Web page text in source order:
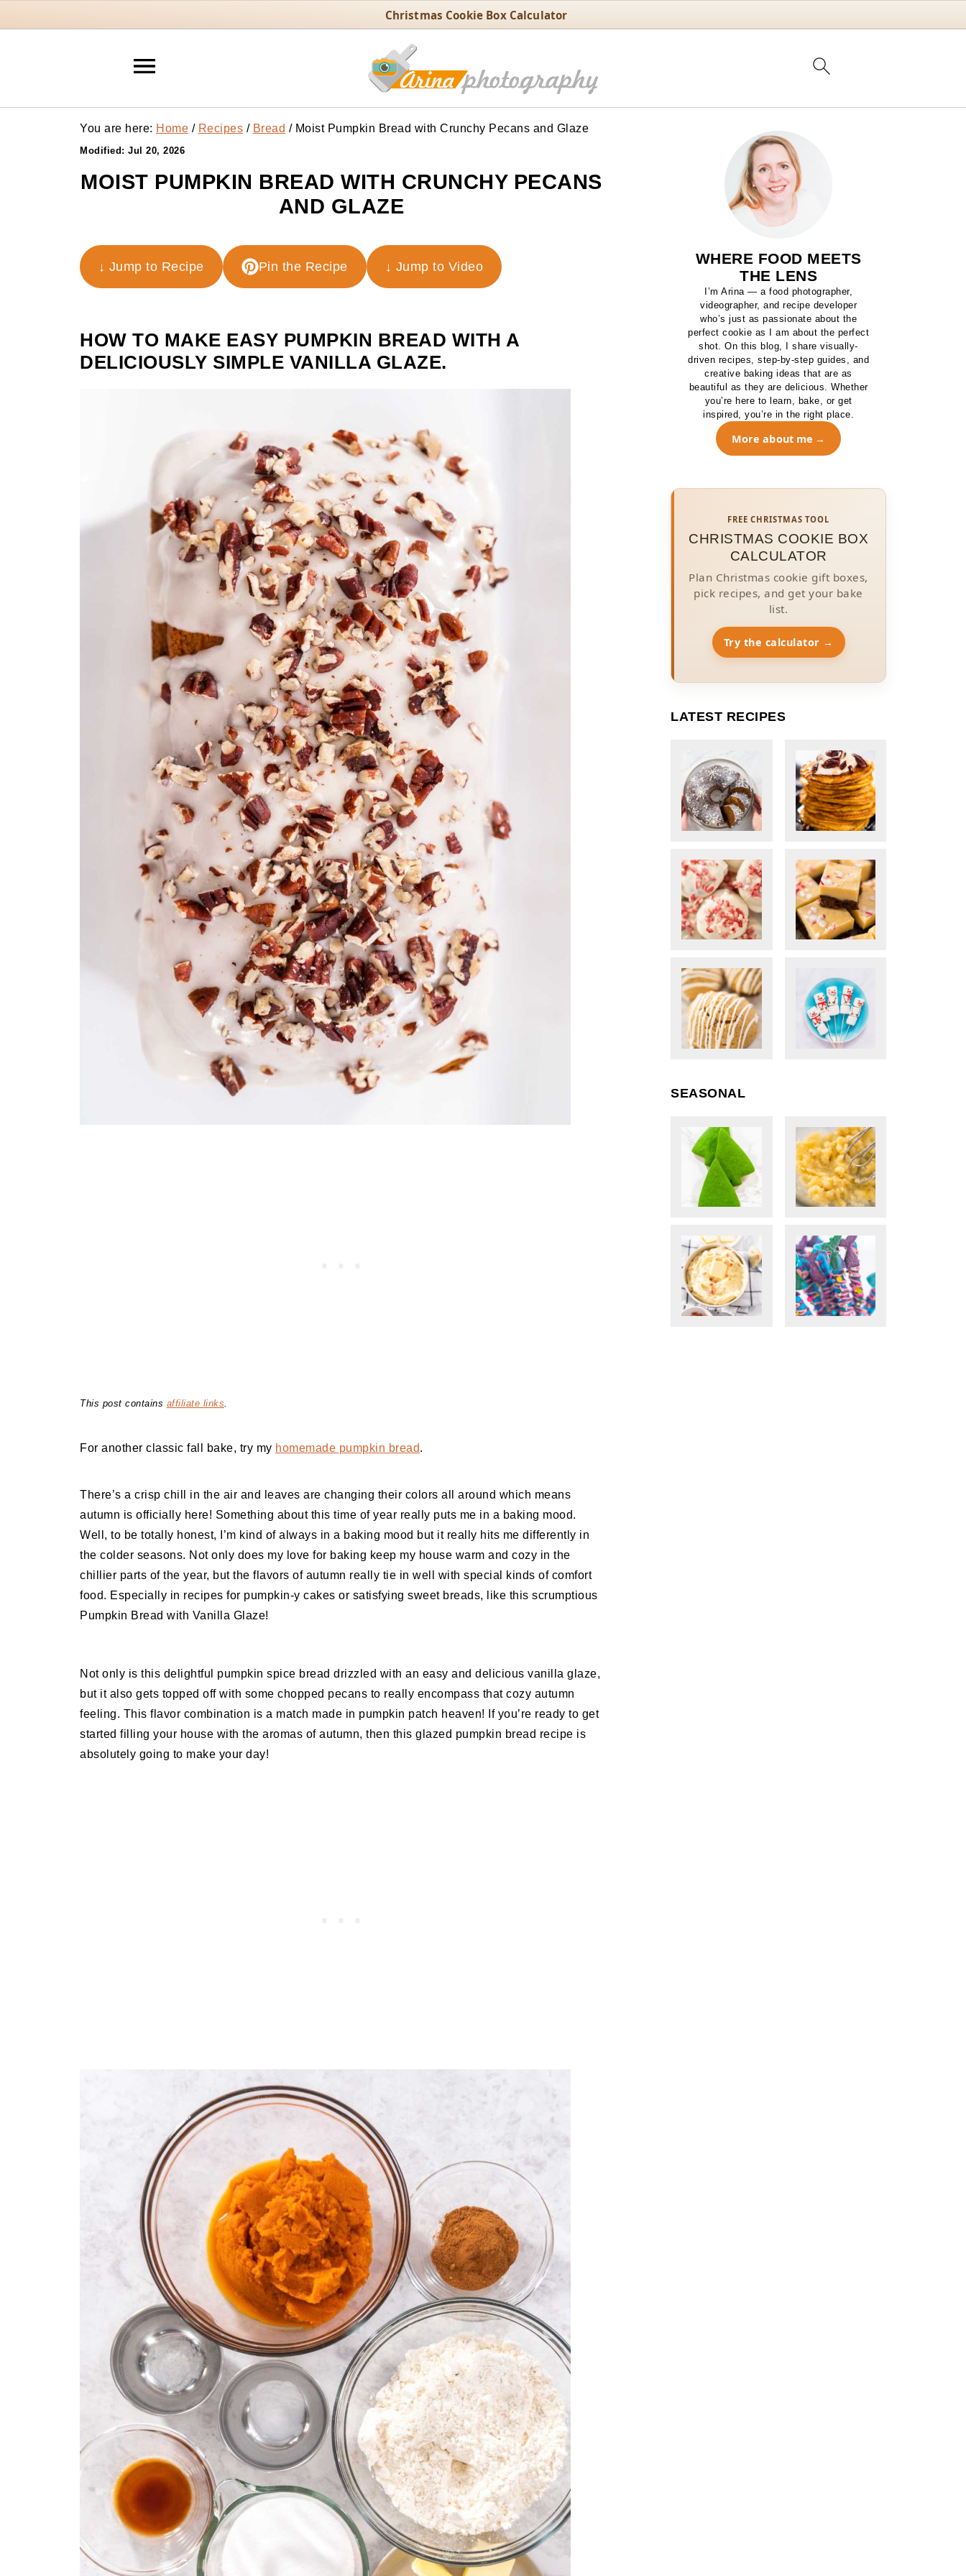
Christmas Cookie Box Calculator
You are here: Home / Recipes / Bread /Moist Pumpkin Bread with Crunchy Pecans and Glaze
Modified: Jul 20, 2026
MOIST PUMPKIN BREAD WITH CRUNCHY PECANS
AND GLAZE
↓ Jump to Recipe Pin the Recipe ↓ Jump to Video
HOW TO MAKE EASY PUMPKIN BREAD WITH A
DELICIOUSLY SIMPLE VANILLA GLAZE.
This post contains affiliate links.
For another classic fall bake, try my homemade pumpkin bread.
There’s a crisp chill in the air and leaves are changing their colors all around which means
autumn is officially here! Something about this time of year really puts me in a baking mood.
Well, to be totally honest, I’m kind of always in a baking mood but it really hits me differently in
the colder seasons. Not only does my love for baking keep my house warm and cozy in the
chillier parts of the year, but the flavors of autumn really tie in well with special kinds of comfort
food. Especially in recipes for pumpkin-y cakes or satisfying sweet breads, like this scrumptious
Pumpkin Bread with Vanilla Glaze!
Not only is this delightful pumpkin spice bread drizzled with an easy and delicious vanilla glaze,
but it also gets topped off with some chopped pecans to really encompass that cozy autumn
feeling. This flavor combination is a match made in pumpkin patch heaven! If you’re ready to get
started filling your house with the aromas of autumn, then this glazed pumpkin bread recipe is
absolutely going to make your day!
WHERE FOOD MEETS
THE LENS
I’m Arina — a food photographer,
videographer, and recipe developer
who’s just as passionate about the
perfect cookie as I am about the perfect
shot. On this blog, I share visually-
driven recipes, step-by-step guides, and
creative baking ideas that are as
beautiful as they are delicious. Whether
you’re here to learn, bake, or get
inspired, you’re in the right place.
More about me
FREE CHRISTMAS TOOL
CHRISTMAS COOKIE BOX
CALCULATOR
Plan Christmas cookie gift boxes,
pick recipes, and get your bake
list.
Try the calculator →
LATEST RECIPES
SEASONAL